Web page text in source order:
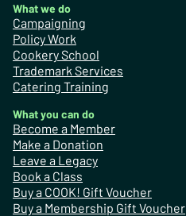
What we do
Campaigning
Policy Work
Cookery School
Trademark Services
Catering Training
What you can do
Become a Member
Make a Donation
Leave a Legacy
Book a Class
Buy a COOK! Gift Voucher
Buy a Membership Gift Voucher